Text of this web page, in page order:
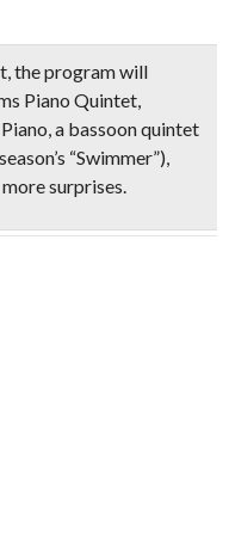
the program will
Piano Quintet,
a bassoon quintet
“Swimmer”),
more surprises.